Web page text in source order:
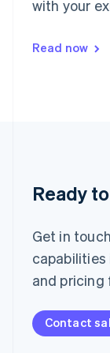
with your
Read now
Ready
Get in
capabilities
and pricing
Contact
English
Mainland
Nederlands
English
Norway
English
Poland
English
Portugal
Português
Romania